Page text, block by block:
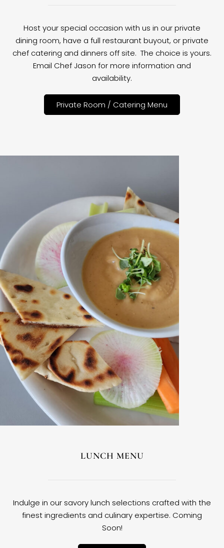
Host your special occasion with us in our private
dining room, have a full restaurant buyout, or private
chef catering and dinners off site. The choice is yours.
Email Chef Jason for more information and
availability.
Private Room / Catering Menu
LUNCH MENU
Indulge in our savory lunch selections crafted with the
finest ingredients and culinary expertise. Coming
Soon!